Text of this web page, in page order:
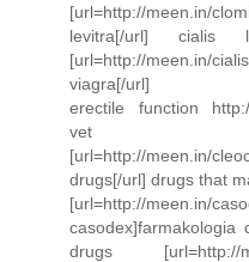
[url=http://meen.in/
levitra[/url] cialis
[url=http://meen.in/
viagra[/url]
erectile function
vet
[url=http://meen.in/
drugs[/url] drugs that
[url=http://meen.in/
casodex]farmakologia
drugs [url=http://